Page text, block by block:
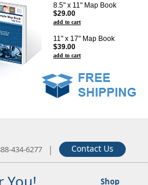
8.5" x 11" Map Book
$29.00
add to cart
11" x 17" Map Book
$39.00
add to cart
434-6277 | Contact Us
You! Shop